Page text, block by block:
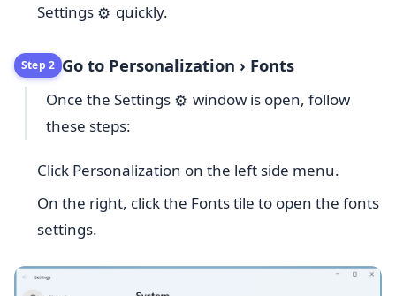
Settings ⚙️ quickly.
Step 2 Go to Personalization › Fonts
Once the Settings ⚙️ window is open, follow
these steps:
Click Personalization on the left side menu.
On the right, click the Fonts tile to open the fonts
settings.